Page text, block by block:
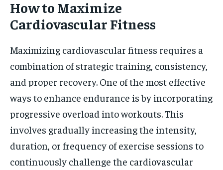
How to Maximize
Cardiovascular Fitness
Maximizing cardiovascular fitness requires a
combination of strategic training, consistency,
and proper recovery. One of the most effective
ways to enhance endurance is by incorporating
progressive overload into workouts. This
involves gradually increasing the intensity,
duration, or frequency of exercise sessions to
continuously challenge the cardiovascular